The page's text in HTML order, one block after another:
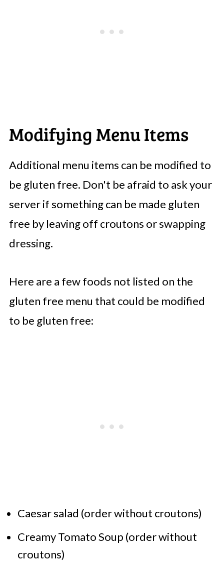
Modifying Menu Items
Additional menu items can be modified to
be gluten free. Don't be afraid to ask your
server if something can be made gluten
free by leaving off croutons or swapping
dressing.
Here are a few foods not listed on the
gluten free menu that could be modified
to be gluten free:
Caesar salad (order without croutons)
Creamy Tomato Soup (order without
croutons)